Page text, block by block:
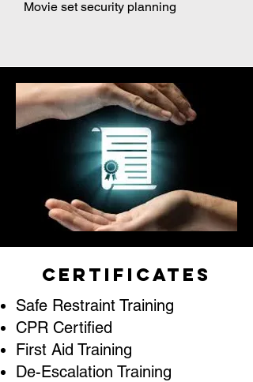
Movie set security planning
Certificates
Safe Restraint Training
CPR Certified
First Aid Training
De-Escalation Training